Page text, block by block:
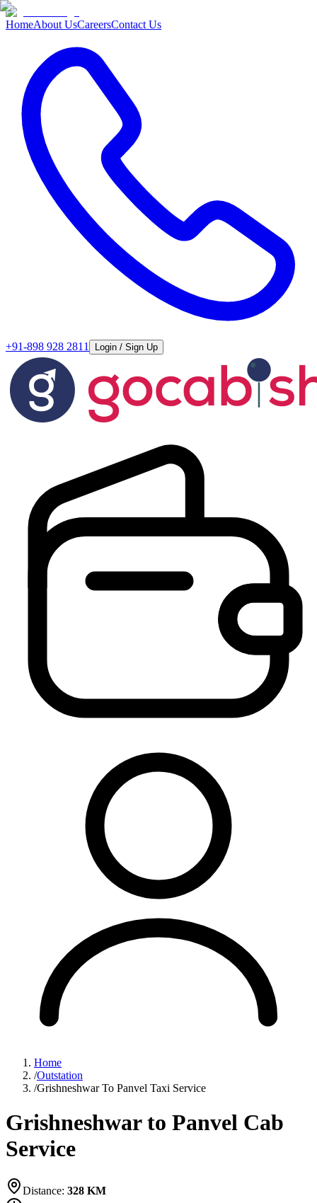
HomeAbout UsCareersContact Us
+91-898 928 2811 Login / Sign Up
Home
/Outstation
/Grishneshwar To Panvel Taxi Service
Grishneshwar to Panvel Cab
Service
Distance: 328 KM